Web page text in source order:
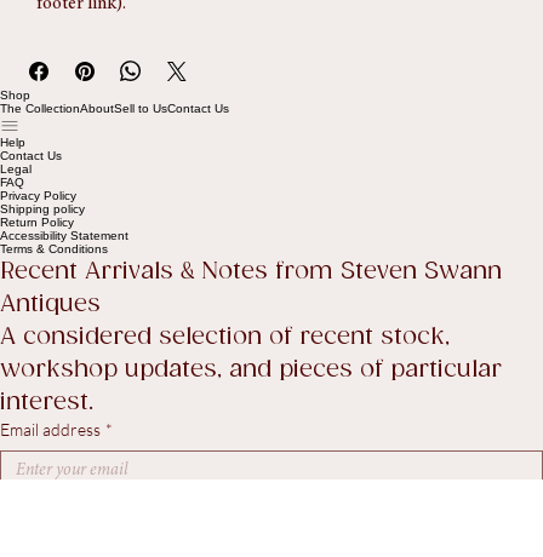
Full details available in our Policies, Terms & Conditions page (see
Shop
The Collection
Help
Contact Us
Legal
FAQ
Privacy Policy
Shipping policy
Return Policy
Accessibility Statement
Terms & Conditions
Recent Arrivals & Notes from Steven Swann
Antiques
A considered selection of recent stock,
workshop updates, and pieces of particular
interest.
Email address *